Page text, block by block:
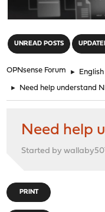
UNREAD POSTS
OPNsense Forum ►
► Need help understand
Need help
Started by
PRINT